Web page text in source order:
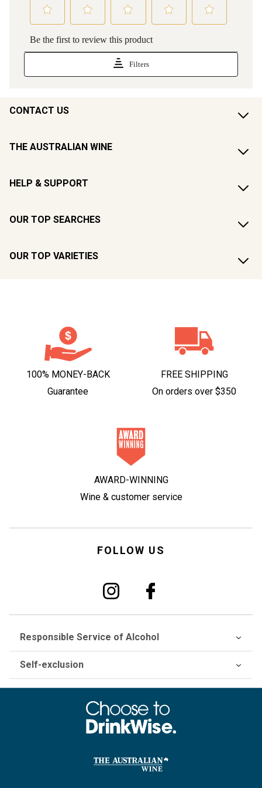
CONTACT US
THE AUSTRALIAN WINE
HELP & SUPPORT
OUR TOP SEARCHES
OUR TOP VARIETIES
100% MONEY-BACK
Guarantee
FREE SHIPPING
On orders over $350
AWARD-WINNING
Wine & customer service
FOLLOW US
Responsible Service of Alcohol
Self-exclusion